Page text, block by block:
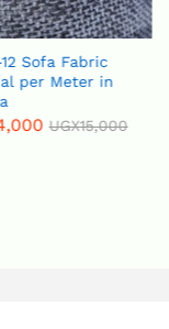
CARB-11
Material
UGX15,000